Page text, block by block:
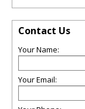
Contact Us
Your Name:
Your Email: